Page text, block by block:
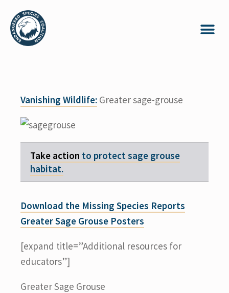
Vanishing Wildlife: Greater sage-grouse
Take action to protect sage grouse
habitat.
Download the Missing Species Reports
Greater Sage Grouse Posters
[expand title=”Additional resources for
educators”]
Greater Sage Grouse